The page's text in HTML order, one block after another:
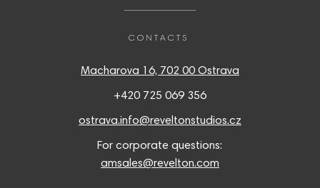
CONTACTS
+420 725 069 356
ostrava.info@reveltonstudios.cz
Macharova 16, 702 00 Ostrava
For corporate questions:
amsales@revelton.com